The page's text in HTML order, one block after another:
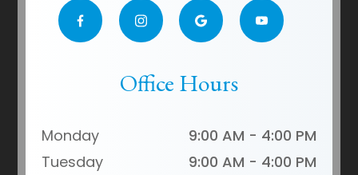
Office Hours
Monday
9:00 AM - 4:00 PM
Tuesday
9:00 AM - 4:00 PM